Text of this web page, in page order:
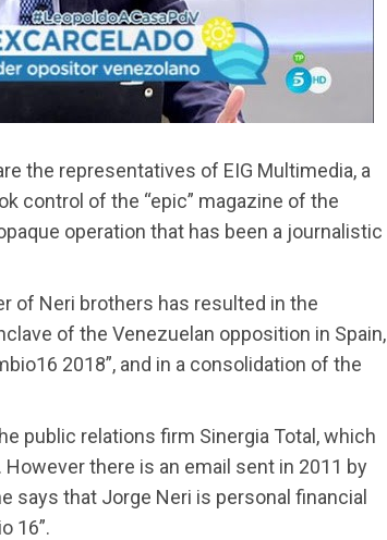
the representatives of EIG Multimedia, a
control of the “epic” magazine of the
operation that has been a journalistic
of Neri brothers has resulted in the
of the Venezuelan opposition in Spain,
2018”, and in a consolidation of the
public relations firm Sinergia Total, which
there is an email sent in 2011 by
says that Jorge Neri is personal financial
16”.